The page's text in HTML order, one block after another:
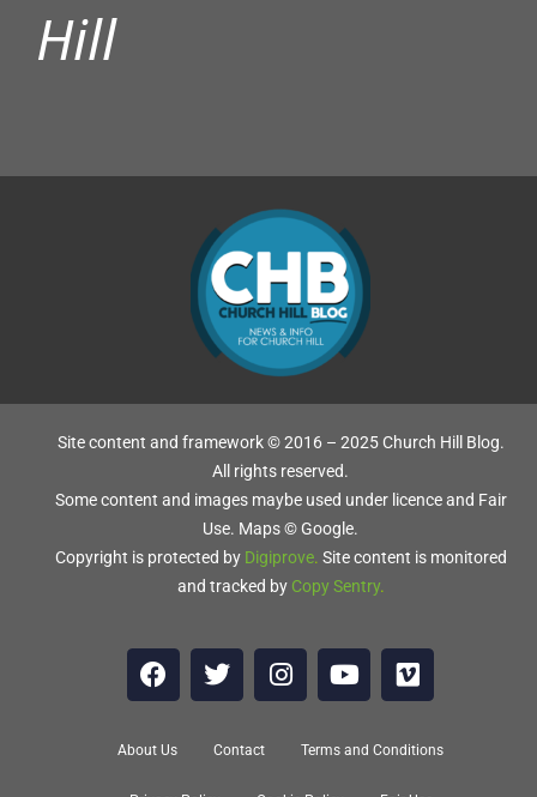
Hill
Site content and framework © 2016 – 2025 Church Hill Blog.
All rights reserved.
Some content and images maybe used under licence and Fair
Use. Maps © Google.
Copyright is protected by Digiprove. Site content is monitored
and tracked by Copy Sentry.
About Us Contact Terms and Conditions